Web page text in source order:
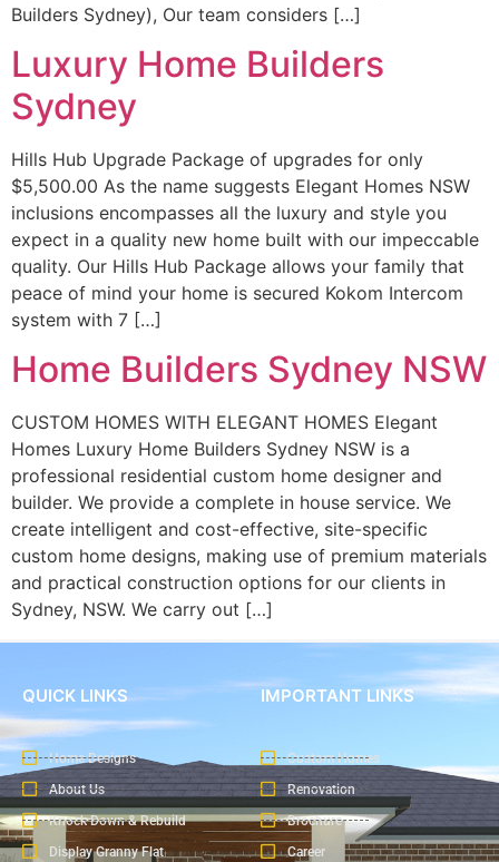
Builders Sydney), Our team considers […]
Luxury Home Builders
Sydney
Hills Hub Upgrade Package of upgrades for only
$5,500.00 As the name suggests Elegant Homes NSW
inclusions encompasses all the luxury and style you
expect in a quality new home built with our impeccable
quality. Our Hills Hub Package allows your family that
peace of mind your home is secured Kokom Intercom
system with 7 […]
Home Builders Sydney NSW
CUSTOM HOMES WITH ELEGANT HOMES Elegant
Homes Luxury Home Builders Sydney NSW is a
professional residential custom home designer and
builder. We provide a complete in house service. We
create intelligent and cost-effective, site-specific
custom home designs, making use of premium materials
and practical construction options for our clients in
Sydney, NSW. We carry out […]
QUICK LINKS
Home Designs
About Us
Knock Down & Rebuild
Display Granny Flat
IMPORTANT LINKS
Custom Homes
Renovation
Brochure
Career